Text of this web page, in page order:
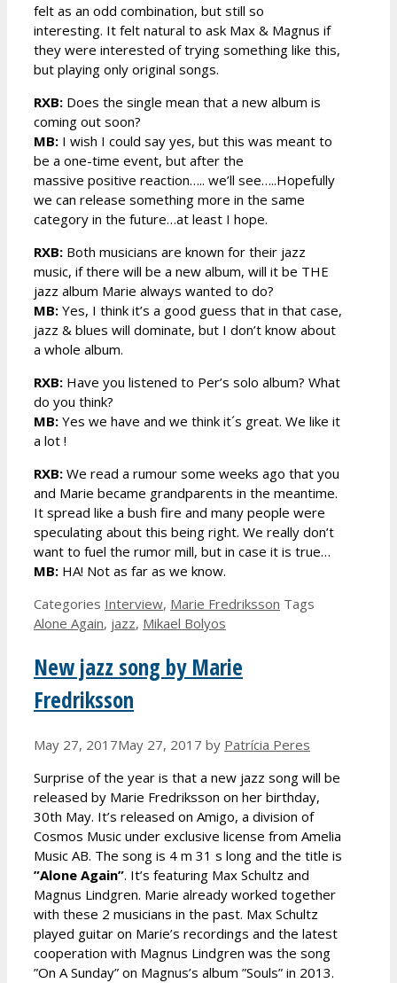
felt as an odd combination, but still so
interesting. It felt natural to ask Max & Magnus if
they were interested of trying something like this,
but playing only original songs.
RXB: Does the single mean that a new album is
coming out soon?
MB: I wish I could say yes, but this was meant to
be a one-time event, but after the
massive positive reaction….. we’ll see…..Hopefully
we can release something more in the same
category in the future…at least I hope.
RXB: Both musicians are known for their jazz
music, if there will be a new album, will it be THE
jazz album Marie always wanted to do?
MB: Yes, I think it’s a good guess that in that case,
jazz & blues will dominate, but I don’t know about
a whole album.
RXB: Have you listened to Per’s solo album? What
do you think?
MB: Yes we have and we think it´s great. We like it
a lot !
RXB: We read a rumour some weeks ago that you
and Marie became grandparents in the meantime.
It spread like a bush fire and many people were
speculating about this being right. We really don’t
want to fuel the rumor mill, but in case it is true…
MB: HA! Not as far as we know.
Categories Interview, Marie Fredriksson Tags
Alone Again, jazz, Mikael Bolyos
New jazz song by Marie
Fredriksson
May 27, 2017May 27, 2017 by Patrícia Peres
Surprise of the year is that a new jazz song will be
released by Marie Fredriksson on her birthday,
30th May. It’s released on Amigo, a division of
Cosmos Music under exclusive license from Amelia
Music AB. The song is 4 m 31 s long and the title is
”Alone Again”. It’s featuring Max Schultz and
Magnus Lindgren. Marie already worked together
with these 2 musicians in the past. Max Schultz
played guitar on Marie’s recordings and the latest
cooperation with Magnus Lindgren was the song
”On A Sunday” on Magnus’s album ”Souls” in 2013.